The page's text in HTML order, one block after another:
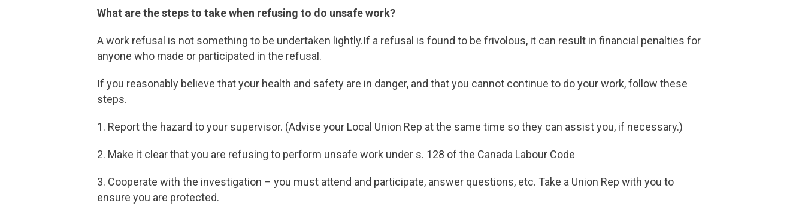
What are the steps to take when refusing to do unsafe work?
A work refusal is not something to be undertaken lightly.If a refusal is found to be frivolous, it can result in financial penalties for
anyone who made or participated in the refusal.
If you reasonably believe that your health and safety are in danger, and that you cannot continue to do your work, follow these
steps.
1. Report the hazard to your supervisor. (Advise your Local Union Rep at the same time so they can assist you, if necessary.)
2. Make it clear that you are refusing to perform unsafe work under s. 128 of the Canada Labour Code
3. Cooperate with the investigation – you must attend and participate, answer questions, etc. Take a Union Rep with you to
ensure you are protected.